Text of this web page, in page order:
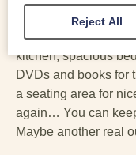
walk from the
mountains! The
kitchen, spacious
DVDs and books for
a seating area for
again… You can
Maybe another real
Reject All